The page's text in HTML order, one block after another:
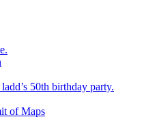
50th birthday party.
of Maps